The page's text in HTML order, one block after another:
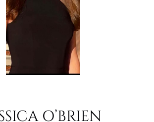
O’BRIEN